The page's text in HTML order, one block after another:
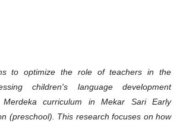
to optimize the role of teachers in the
children's language development
curriculum in Mekar Sari Early
(preschool). This research focuses on how